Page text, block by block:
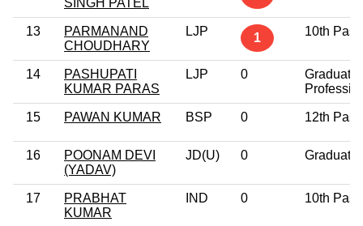
SINGH PATEL
13
PARMANAND
CHOUDHARY
LJP 1 10th Pass
14
PASHUPATI
KUMAR PARAS
LJP 0
Graduate
15 PAWAN KUMAR BSP 0 12th Pass
16
POONAM DEVI
(YADAV)
JD(U) 0 Graduate
17
PRABHAT
KUMAR
IND 0 10th Pass